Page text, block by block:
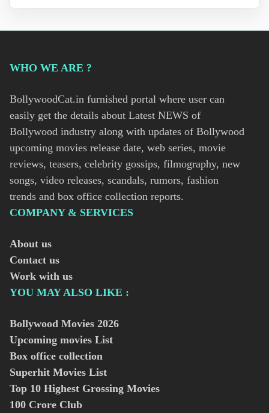
WHO WE ARE ?
BollywoodCat.in furnished portal where user can
easily get the details about Latest NEWS of
Bollywood industry along with updates of Bollywood
upcoming movies release date, web series, movie
reviews, teasers, celebrity gossips, filmography, new
songs, video releases, scandals, rumors, fashion
trends and box office collection reports.
COMPANY & SERVICES
About us
Contact us
Work with us
YOU MAY ALSO LIKE :
Bollywood Movies 2026
Upcoming movies List
Box office collection
Superhit Movies List
Top 10 Highest Grossing Movies
100 Crore Club